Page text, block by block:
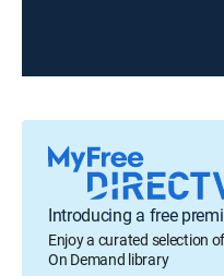
Introducing a free
Enjoy a curated selection
On Demand library